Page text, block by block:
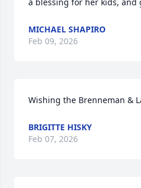
MICHAEL SHAPIRO
Feb 09, 2026
Wishing the Brenneman &
BRIGITTE HISKY
Feb 07, 2026